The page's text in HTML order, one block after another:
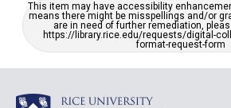
This item may have accessibility
means there might be misspellings and/or
are in need of further remediation,
https://library.rice.edu/requests/digital-
format-request-form